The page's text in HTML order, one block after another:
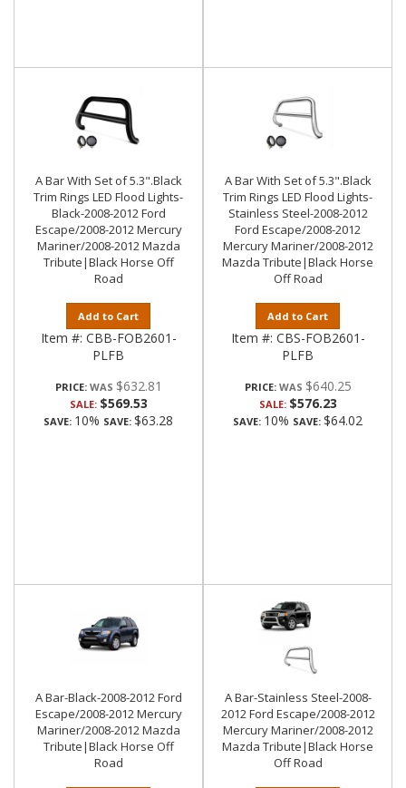
A Bar With Set of 5.3".Black
Trim Rings LED Flood Lights-
Black-2008-2012 Ford
Escape/2008-2012 Mercury
Mariner/2008-2012 Mazda
Tribute|Black Horse Off
Road
Add to Cart
Item #: CBB-FOB2601-
PLFB
PRICE: $632.81
SALE: $569.53
SAVE: 10% SAVE: $63.28
A Bar With Set of 5.3".Black
Trim Rings LED Flood Lights-
Stainless Steel-2008-2012
Ford Escape/2008-2012
Mercury Mariner/2008-2012
Mazda Tribute|Black Horse
Off Road
Add to Cart
Item #: CBS-FOB2601-
PLFB
PRICE: $640.25
SALE: $576.23
SAVE: 10% SAVE: $64.02
A Bar-Black-2008-2012 Ford
Escape/2008-2012 Mercury
Mariner/2008-2012 Mazda
Tribute|Black Horse Off
Road
A Bar-Stainless Steel-2008-
2012 Ford Escape/2008-2012
Mercury Mariner/2008-2012
Mazda Tribute|Black Horse
Off Road